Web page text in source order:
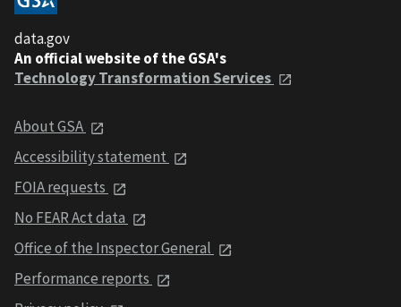
data.gov
An official website of the GSA's
Technology Transformation Services
About GSA
Accessibility statement
FOIA requests
No FEAR Act data
Office of the Inspector General
Performance reports